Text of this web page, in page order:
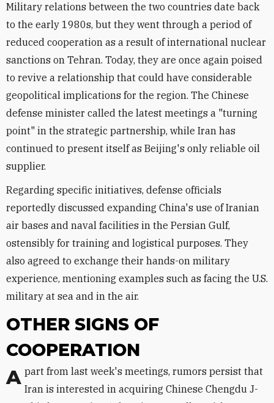
Military relations between the two countries date back
to the early 1980s, but they went through a period of
reduced cooperation as a result of international nuclear
sanctions on Tehran. Today, they are once again poised
to revive a relationship that could have considerable
geopolitical implications for the region. The Chinese
defense minister called the latest meetings a "turning
point" in the strategic partnership, while Iran has
continued to present itself as Beijing's only reliable oil
supplier.
Regarding specific initiatives, defense officials
reportedly discussed expanding China's use of Iranian
air bases and naval facilities in the Persian Gulf,
ostensibly for training and logistical purposes. They
also agreed to exchange their hands-on military
experience, mentioning examples such as facing the U.S.
military at sea and in the air.
OTHER SIGNS OF
COOPERATION
Apart from last week's meetings, rumors persist that Iran is interested in acquiring Chinese Chengdu J-